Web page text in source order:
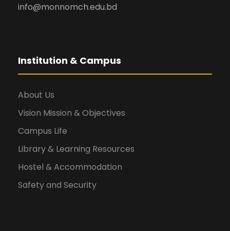
info@monnomch.edu.bd
Institution & Campus
About Us
Vision Mission & Objectives
Campus Life
Library & Learning Resources
Hostel & Accommodation
Safety and Security